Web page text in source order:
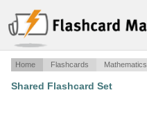
Home Flashcards Mathematics
Shared Flashcard Set